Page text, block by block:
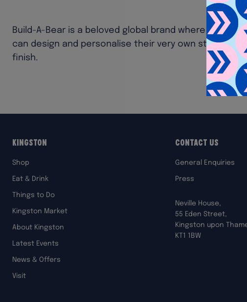
Build-A-Bear is a beloved global brand where children
can design and personalise their very own stuffed
finish.
Kingston
Shop
Eat & Drink
Things to Do
Kingston Market
About Kingston
Latest Events
News & Offers
Visit
Contact Us
General Enquiries
Press
Neville House,
55 Eden Street,
Kingston upon
KT1 1BW